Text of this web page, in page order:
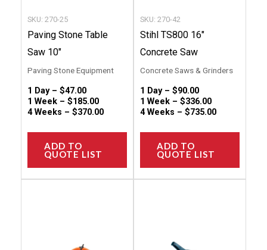
SKU: 270-25
Paving Stone Table
Saw 10″
Paving Stone Equipment
1 Day – $47.00
1 Week – $185.00
4 Weeks – $370.00
ADD TO
QUOTE LIST
product
SKU: 270-42
Stihl TS800 16″
Concrete Saw
Concrete Saws & Grinders
1 Day – $90.00
1 Week – $336.00
4 Weeks – $735.00
ADD TO
QUOTE LIST